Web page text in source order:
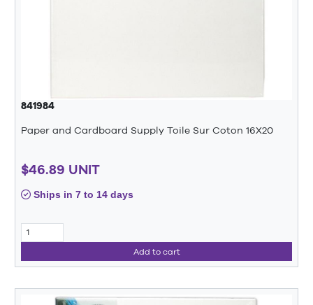
841984
Paper and Cardboard Supply Toile Sur Coton 16X20
$46.89 UNIT
Ships in 7 to 14 days
Add to cart